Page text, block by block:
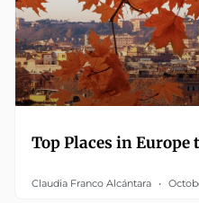
Top Places in
Claudia Franco Alcántara